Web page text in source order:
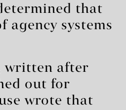
that
agency systems
written after
out for
wrote that